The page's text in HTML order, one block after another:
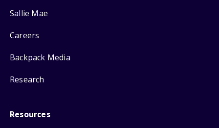
Sallie Mae
Careers
Backpack Media
Research
Resources